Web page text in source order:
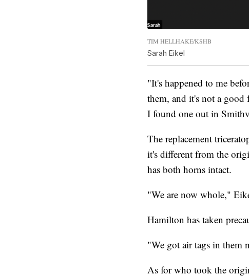
TIM HELLHAKE/KSHB
Sarah Eikel
"It's happened to me
them, and it's not a good
I found one out in
The replacement
it's different from the
has both horns intact.
"We are now whole,"
Hamilton has taken
"We got air tags in them
As for who took the